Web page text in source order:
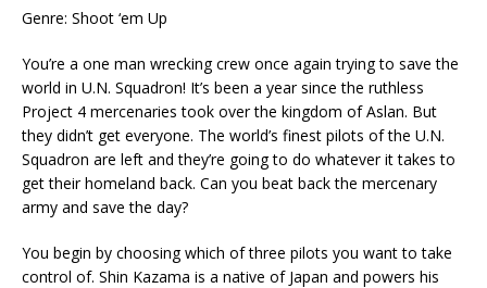
Genre: Shoot ‘em Up
You’re a one man wrecking crew once again trying to save the
world in U.N. Squadron! It’s been a year since the ruthless
Project 4 mercenaries took over the kingdom of Aslan. But
they didn’t get everyone. The world’s finest pilots of the U.N.
Squadron are left and they’re going to do whatever it takes to
get their homeland back. Can you beat back the mercenary
army and save the day?
You begin by choosing which of three pilots you want to take
control of. Shin Kazama is a native of Japan and powers his